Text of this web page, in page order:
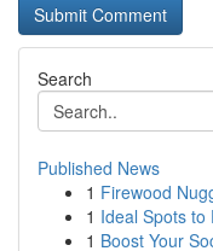
Search
Published News
1 Firewood
1 Ideal Spots to
1 Boost Your